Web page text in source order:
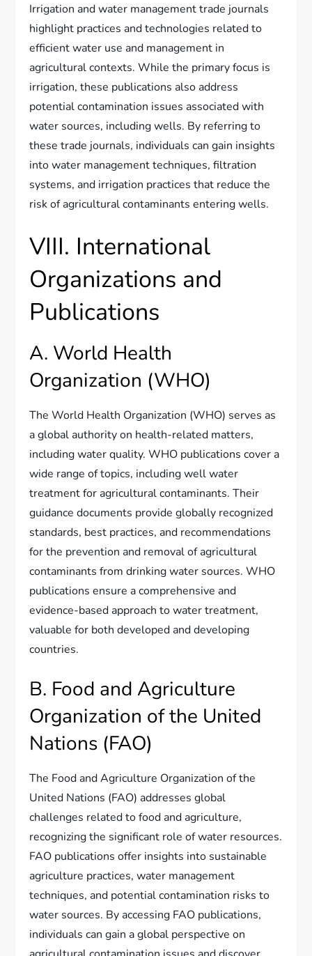
Irrigation and water management trade journals
highlight practices and technologies related to
efficient water use and management in
agricultural contexts. While the primary focus is
irrigation, these publications also address
potential contamination issues associated with
water sources, including wells. By referring to
these trade journals, individuals can gain insights
into water management techniques, filtration
systems, and irrigation practices that reduce the
risk of agricultural contaminants entering wells.
VIII. International
Organizations and
Publications
A. World Health
Organization (WHO)
The World Health Organization (WHO) serves as
a global authority on health-related matters,
including water quality. WHO publications cover a
wide range of topics, including well water
treatment for agricultural contaminants. Their
guidance documents provide globally recognized
standards, best practices, and recommendations
for the prevention and removal of agricultural
contaminants from drinking water sources. WHO
publications ensure a comprehensive and
evidence-based approach to water treatment,
valuable for both developed and developing
countries.
B. Food and Agriculture
Organization of the United
Nations (FAO)
The Food and Agriculture Organization of the
United Nations (FAO) addresses global
challenges related to food and agriculture,
recognizing the significant role of water resources.
FAO publications offer insights into sustainable
agriculture practices, water management
techniques, and potential contamination risks to
water sources. By accessing FAO publications,
individuals can gain a global perspective on